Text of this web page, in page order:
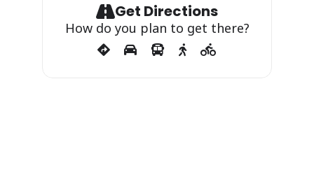
Get Directions
How do you plan to get there?